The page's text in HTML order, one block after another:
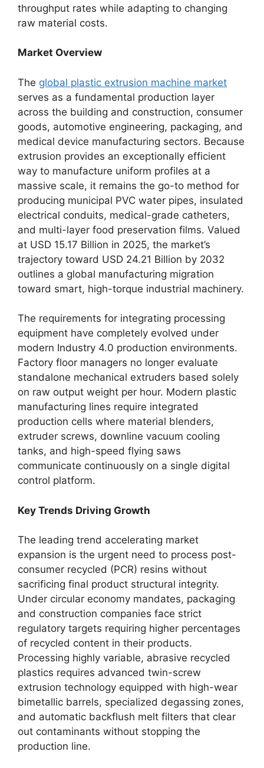
throughput rates while adapting to changing
raw material costs.
Market Overview
The global plastic extrusion machine market
serves as a fundamental production layer
across the building and construction, consumer
goods, automotive engineering, packaging, and
medical device manufacturing sectors. Because
extrusion provides an exceptionally efficient
way to manufacture uniform profiles at a
massive scale, it remains the go-to method for
producing municipal PVC water pipes, insulated
electrical conduits, medical-grade catheters,
and multi-layer food preservation films. Valued
at USD 15.17 Billion in 2025, the market’s
trajectory toward USD 24.21 Billion by 2032
outlines a global manufacturing migration
toward smart, high-torque industrial machinery.
The requirements for integrating processing
equipment have completely evolved under
modern Industry 4.0 production environments.
Factory floor managers no longer evaluate
standalone mechanical extruders based solely
on raw output weight per hour. Modern plastic
manufacturing lines require integrated
production cells where material blenders,
extruder screws, downline vacuum cooling
tanks, and high-speed flying saws
communicate continuously on a single digital
control platform.
Key Trends Driving Growth
The leading trend accelerating market
expansion is the urgent need to process post-
consumer recycled (PCR) resins without
sacrificing final product structural integrity.
Under circular economy mandates, packaging
and construction companies face strict
regulatory targets requiring higher percentages
of recycled content in their products.
Processing highly variable, abrasive recycled
plastics requires advanced twin-screw
extrusion technology equipped with high-wear
bimetallic barrels, specialized degassing zones,
and automatic backflush melt filters that clear
out contaminants without stopping the
production line.